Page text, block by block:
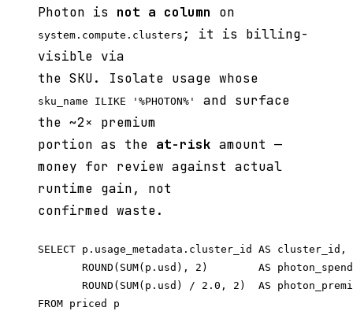
Photon is not a column on
system.compute.clusters ; it is billing-
visible via
the SKU. Isolate usage whose
sku_name ILIKE '%PHOTON%'
and surface
the ~2× premium
portion as the at-risk amount —
money for review against actual
runtime gain, not
confirmed waste.
SELECT p.usage_metadata.cluster_id AS cluster_id,
ROUND(SUM(p.usd), 2)        AS
ROUND(SUM(p.usd) / 2.0, 2)  AS
FROM priced p